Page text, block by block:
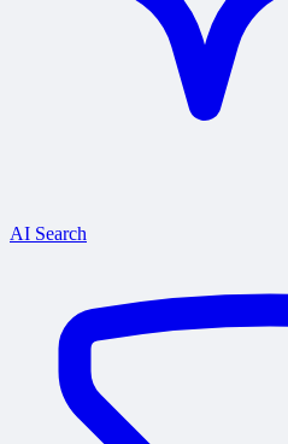
AI Search